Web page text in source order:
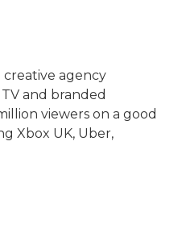
agency
and branded
viewers on a good
Xbox UK, Uber,